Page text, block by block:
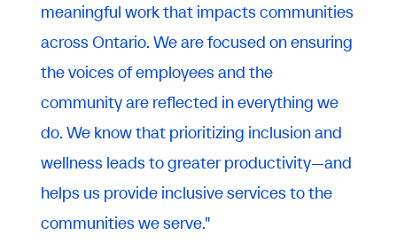
meaningful work that impacts communities
across Ontario. We are focused on ensuring
the voices of employees and the
community are reflected in everything we
do. We know that prioritizing inclusion and
wellness leads to greater productivity—and
helps us provide inclusive services to the
communities we serve."